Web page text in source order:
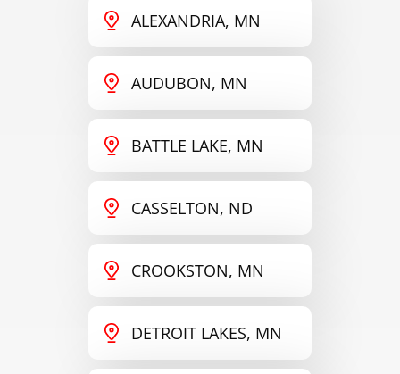
ALEXANDRIA, MN
AUDUBON, MN
BATTLE LAKE, MN
CASSELTON, ND
CROOKSTON, MN
DETROIT LAKES, MN